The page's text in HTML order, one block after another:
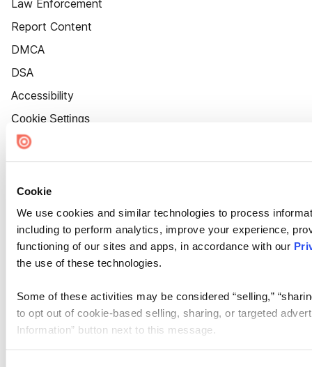
Cookie
We use cookies and similar technologies to process
including to perform analytics, improve your experience,
functioning of our sites and apps, in accordance with our
the use of these technologies.
Some of these activities may be considered “selling,”
to opt out of cookie-based selling, sharing, or targeted
Information” button next to this message.
Law Enforcement
Report Content
DMCA
DSA
Accessibility
Cookie Settings